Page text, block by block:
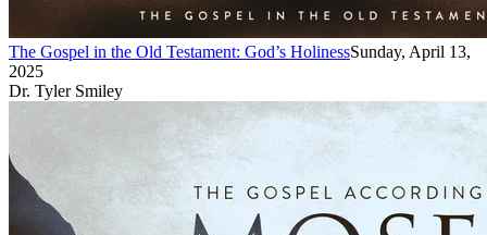
The Gospel in the Old Testament: God’s HolinessSunday, April 13,
2025
Dr. Tyler Smiley